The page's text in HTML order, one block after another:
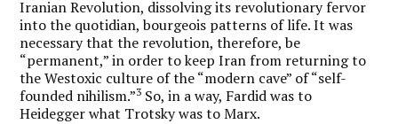
Iranian Revolution, dissolving its revolutionary fervor
into the quotidian, bourgeois patterns of life. It was
necessary that the revolution, therefore, be
“permanent,” in order to keep Iran from returning to
the Westoxic culture of the “modern cave” of “self-
founded nihilism.”3 So, in a way, Fardid was to
Heidegger what Trotsky was to Marx.